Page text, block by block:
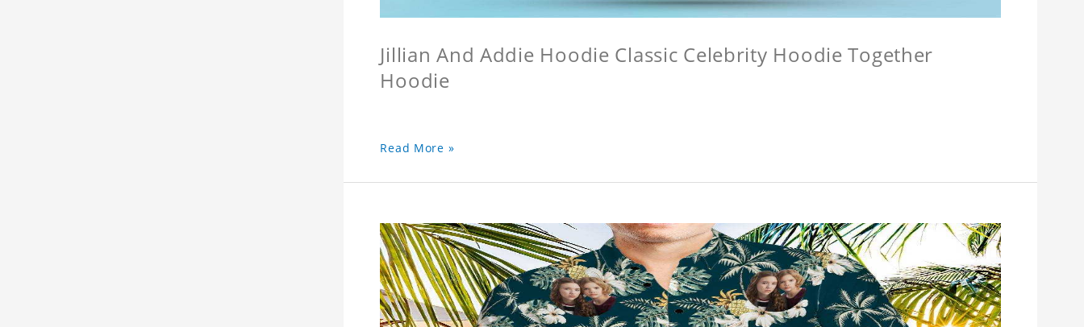
Jillian And Addie Hoodie Classic Celebrity Hoodie Together
Hoodie
Read More »